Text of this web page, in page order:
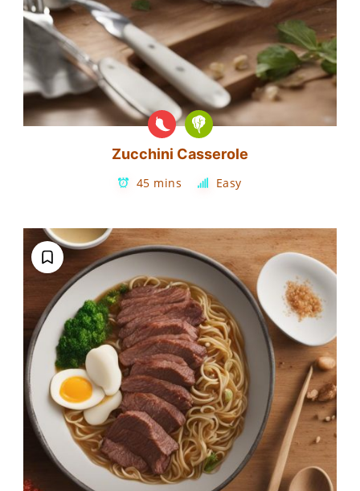
Zucchini Casserole
45 mins Easy